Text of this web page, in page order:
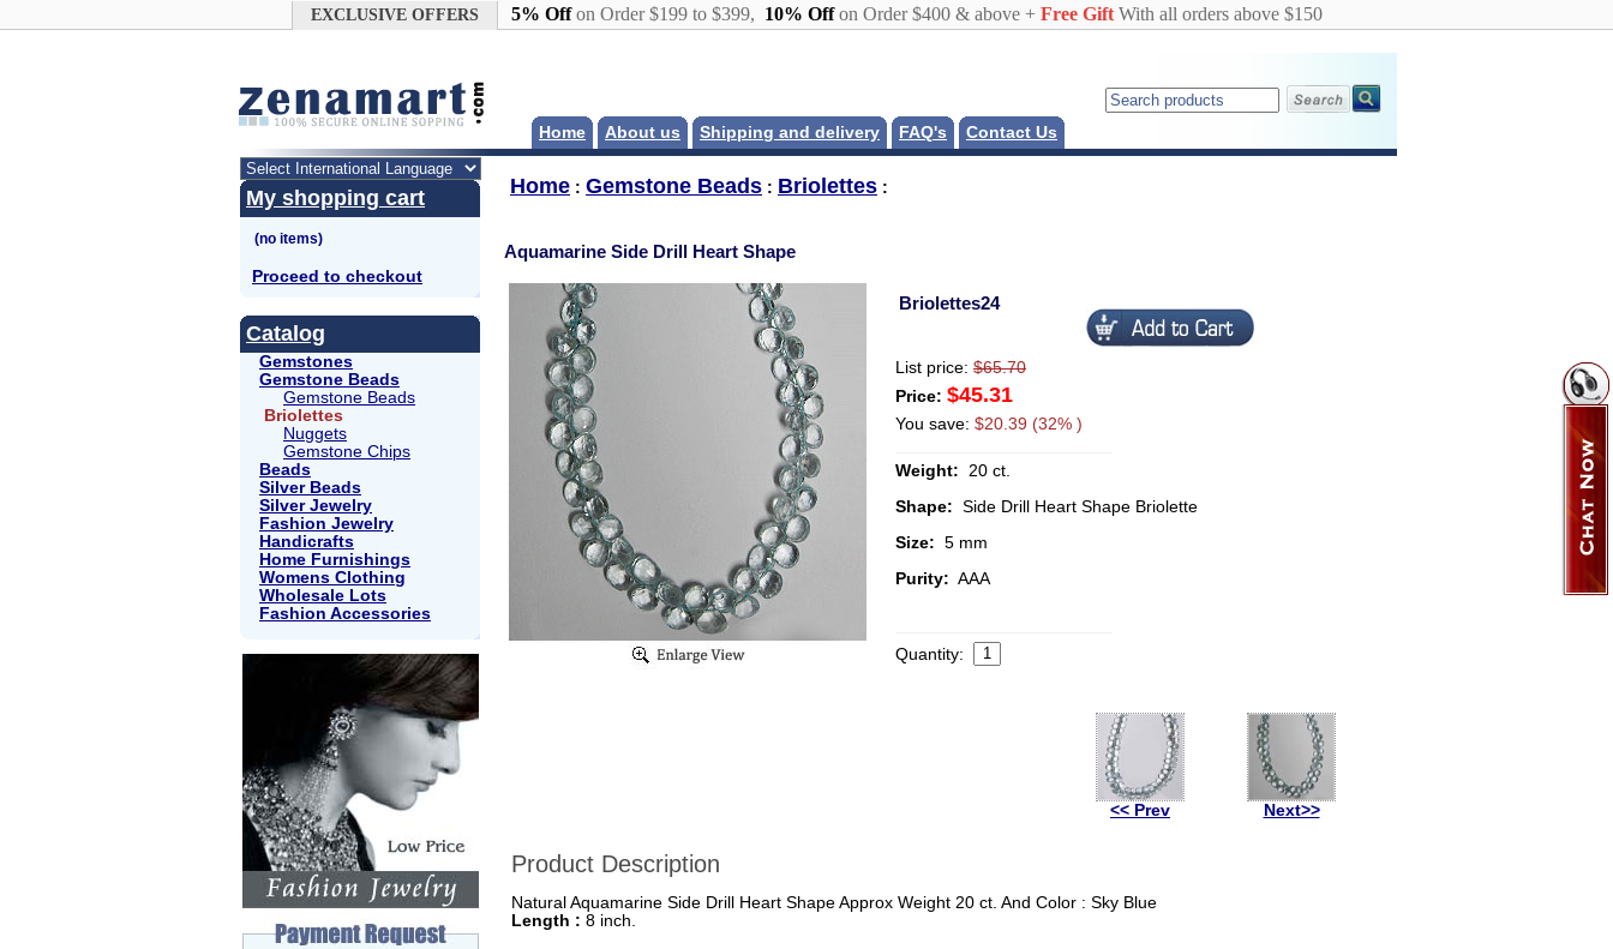
EXCLUSIVE OFFERS 5% Offon Order $199 to $399, 10% Offon Order $400 & above + Free GiftWith all orders above $150
Home About us Shipping and delivery FAQ's Contact Us
My shopping cart
Proceed to checkout
Catalog
Gemstones
Gemstone Beads
Gemstone Beads
Briolettes
Nuggets
Gemstone Chips
Beads
Silver Beads
Silver Jewelry
Fashion Jewelry
Handicrafts
Home Furnishings
Womens Clothing
Wholesale Lots
Fashion Accessories
Home : Gemstone Beads : Briolettes :
Aquamarine Side Drill Heart Shape
Briolettes24
List price: $65.70
Price: $45.31
You save: $20.39 (32% )
Weight: 20 ct.
Shape: Side Drill Heart Shape Briolette
Size: 5 mm
Purity: AAA
Quantity:
<< Prev Next>>
Product Description
Natural Aquamarine Side Drill Heart Shape Approx Weight 20 ct. And Color : Sky Blue
Length : 8 inch.